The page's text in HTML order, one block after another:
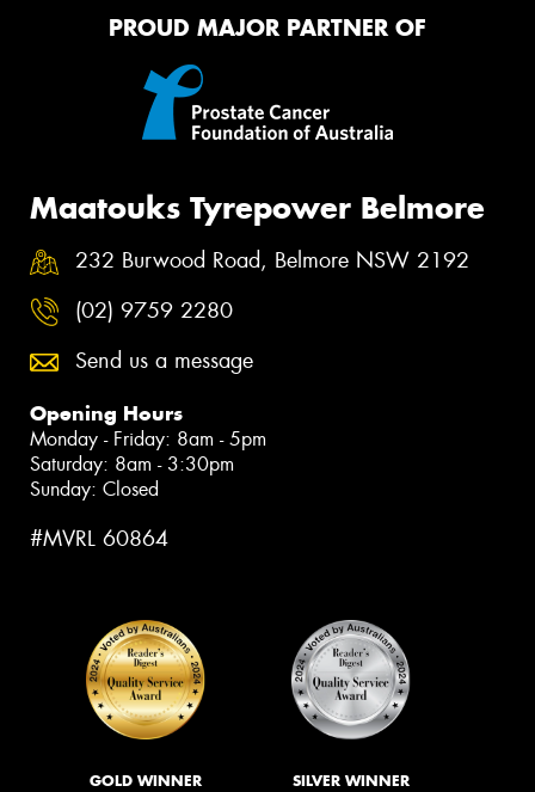
PROUD MAJOR PARTNER OF
Maatouks Tyrepower Belmore
232 Burwood Road, Belmore NSW 2192
(02) 9759 2280
Send us a message
Opening Hours
Monday - Friday: 8am - 5pm
Saturday: 8am - 3:30pm
Sunday: Closed
#MVRL 60864
GOLD WINNER SILVER WINNER